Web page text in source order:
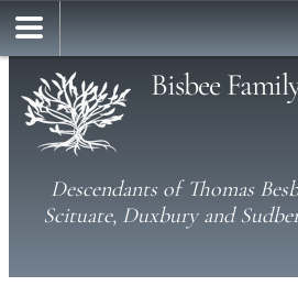
Bisbee
Descendants of Thomas
Scituate, Duxbury and